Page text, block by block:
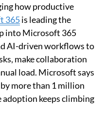
how productive
365is leading the
into Microsoft 365
AI-driven workflows to
make collaboration
load. Microsoft says
more than 1 million
keeps climbing